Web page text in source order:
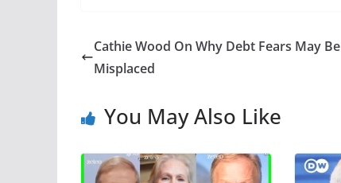
Cathie Wood On Why Debt Fears May Be
Misplaced
You May Also Like